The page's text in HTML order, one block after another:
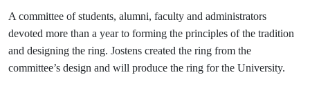
A committee of students, alumni, faculty and administrators
devoted more than a year to forming the principles of the tradition
and designing the ring. Jostens created the ring from the
committee’s design and will produce the ring for the University.